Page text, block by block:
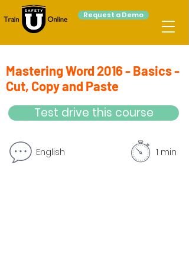
Request a Demo
Mastering Word 2016 - Basics -
Cut, Copy and Paste
Test drive this course
English 1 min